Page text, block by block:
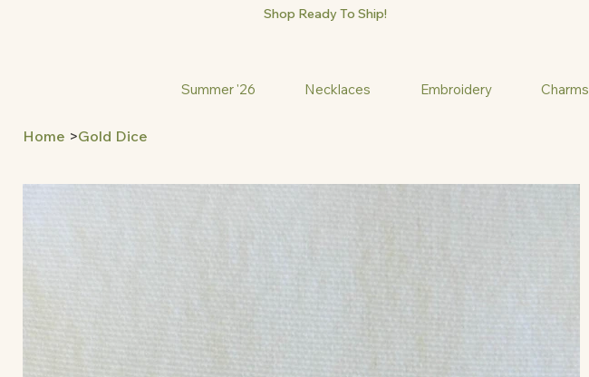
Shop Ready To Ship!
Summer '26
Necklaces Embroidery Charms
Home >Gold Dice